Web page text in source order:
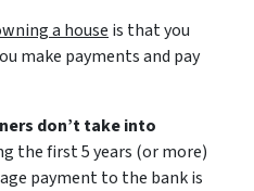
a house is that you
make payments and pay
don’t take into
the first 5 years (or more)
payment to the bank is